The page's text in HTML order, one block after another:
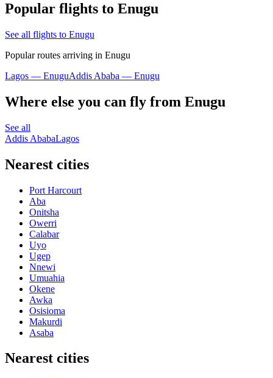
Popular flights to Enugu
See all flights to Enugu
Popular routes arriving in Enugu
Lagos — EnuguAddis Ababa — Enugu
Where else you can fly from Enugu
See all
Addis AbabaLagos
Nearest cities
Port Harcourt
Aba
Onitsha
Owerri
Calabar
Uyo
Ugep
Nnewi
Umuahia
Okene
Awka
Osisioma
Makurdi
Asaba
Nearest cities